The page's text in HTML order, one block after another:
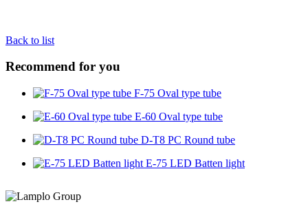
Back to list
Recommend for you
F-75 Oval type tube
E-60 Oval type tube
D-T8 PC Round tube
E-75 LED Batten light